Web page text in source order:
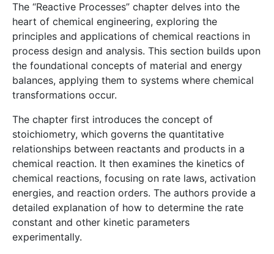
The “Reactive Processes” chapter delves into the
heart of chemical engineering, exploring the
principles and applications of chemical reactions in
process design and analysis. This section builds upon
the foundational concepts of material and energy
balances, applying them to systems where chemical
transformations occur.
The chapter first introduces the concept of
stoichiometry, which governs the quantitative
relationships between reactants and products in a
chemical reaction. It then examines the kinetics of
chemical reactions, focusing on rate laws, activation
energies, and reaction orders. The authors provide a
detailed explanation of how to determine the rate
constant and other kinetic parameters
experimentally.